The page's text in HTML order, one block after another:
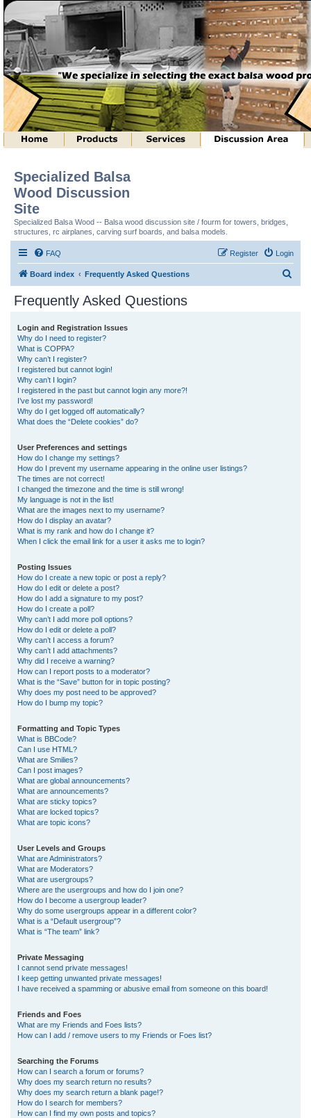
Specialized Balsa
Wood Discussion
Site
Specialized Balsa Wood -- Balsa wood discussion site / fourm for towers, bridges,
structures, rc airplanes, carving surf boards, and balsa models.
FAQ Login
Register
Board index Frequently Asked Questions
Frequently Asked Questions
Login and Registration Issues
Why do I need to register?
What is COPPA?
Why can’t I register?
I registered but cannot login!
Why can’t I login?
I registered in the past but cannot login any more?!
I’ve lost my password!
Why do I get logged off automatically?
What does the “Delete cookies” do?
User Preferences and settings
How do I change my settings?
How do I prevent my username appearing in the online user listings?
The times are not correct!
I changed the timezone and the time is still wrong!
My language is not in the list!
What are the images next to my username?
How do I display an avatar?
What is my rank and how do I change it?
When I click the email link for a user it asks me to login?
Posting Issues
How do I create a new topic or post a reply?
How do I edit or delete a post?
How do I add a signature to my post?
How do I create a poll?
Why can’t I add more poll options?
How do I edit or delete a poll?
Why can’t I access a forum?
Why can’t I add attachments?
Why did I receive a warning?
How can I report posts to a moderator?
What is the “Save” button for in topic posting?
Why does my post need to be approved?
How do I bump my topic?
Formatting and Topic Types
What is BBCode?
Can I use HTML?
What are Smilies?
Can I post images?
What are global announcements?
What are announcements?
What are sticky topics?
What are locked topics?
What are topic icons?
User Levels and Groups
What are Administrators?
What are Moderators?
What are usergroups?
Where are the usergroups and how do I join one?
How do I become a usergroup leader?
Why do some usergroups appear in a different color?
What is a “Default usergroup”?
What is “The team” link?
Private Messaging
I cannot send private messages!
I keep getting unwanted private messages!
I have received a spamming or abusive email from someone on this board!
Friends and Foes
What are my Friends and Foes lists?
How can I add / remove users to my Friends or Foes list?
Searching the Forums
How can I search a forum or forums?
Why does my search return no results?
Why does my search return a blank page!?
How do I search for members?
How can I find my own posts and topics?